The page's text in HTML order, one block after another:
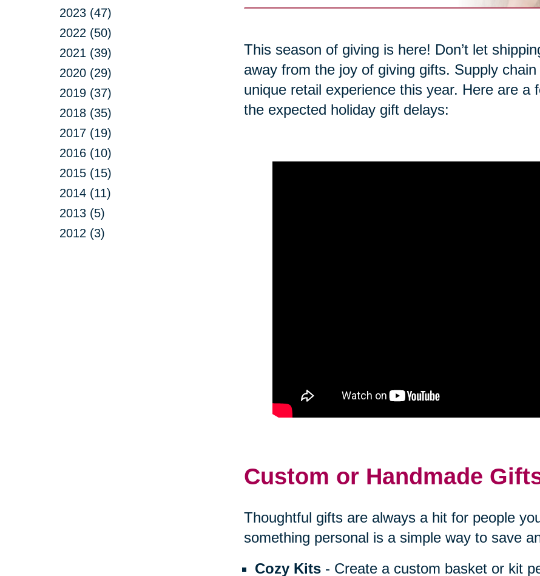
2023 (47)
2022 (50)
2021 (39)
2020 (29)
2019 (37)
2018 (35)
2017 (19)
2016 (10)
2015 (15)
2014 (11)
2013 (5)
2012 (3)
This season of giving is here! Don’t let
away from the joy of giving gifts. Supply
unique retail experience this year. Here are a
the expected holiday gift delays:
Custom or Handmade
Thoughtful gifts are always a hit for people
something personal is a simple way to save
Cozy Kits- Create a custom basket or kit